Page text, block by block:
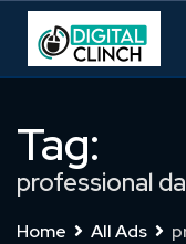
Skip
content
Tag:
professional
Home All Ads